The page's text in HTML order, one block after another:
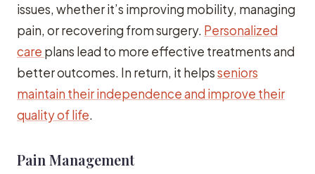
issues, whether it’s improving mobility, managing
pain, or recovering from surgery. Personalized
care plans lead to more effective treatments and
better outcomes. In return, it helpsseniors
maintain their independence and improve their
quality of life.
Pain Management